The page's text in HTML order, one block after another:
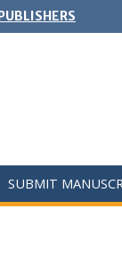
SUBMIT